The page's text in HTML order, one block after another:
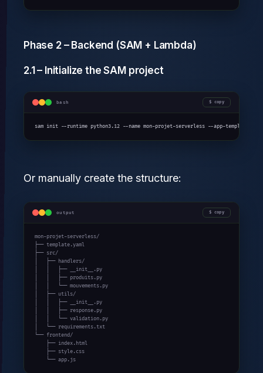
Phase 2 – Backend (SAM + Lambda)
2.1 – Initialize the SAM project
bash copy
sam init --runtime python3.12 --name mon-projet-serverless --app-template
Or manually create the structure:
output copy
mon-projet-serverless/
├── template.yaml
├── src/
│   ├── handlers/
│   │   ├── __init__.py
│   │   ├── produits.py
│   │   └── mouvements.py
│   ├── utils/
│   │   ├── __init__.py
│   │   ├── response.py
│   │   └── validation.py
│   └── requirements.txt
└── frontend/
    ├── index.html
    ├── style.css
    └── app.js